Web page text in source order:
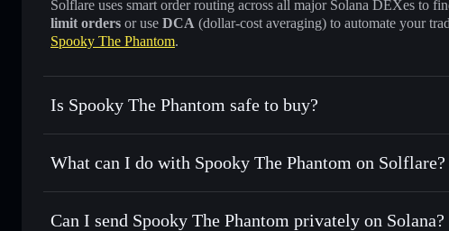
Solflare uses smart order routing across all major Solana DEXes to
limit orders or use DCA (dollar-cost averaging) to automate your
Spooky The Phantom.
Is Spooky The Phantom safe to buy?
Spooky The Phantom not verified
What can I do with Spooky The Phantom on Solflare?
Spooky The Phantom
Solflare Wallet
Swap instantly— trade SPOOKY for SOL, USDC, or thousands
Can I send Spooky The Phantom privately on Solana?